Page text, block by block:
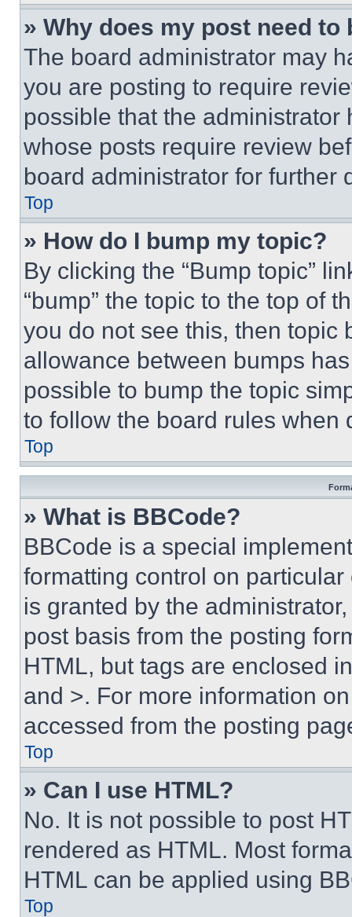
» Why does my post need to
The board administrator may
you are posting to require
possible that the
whose posts require review
board administrator for further
Top
» How do I bump my topic?
By clicking the “Bump topic”
“bump” the topic to the top of
you do not see this, then topic
allowance between bumps
possible to bump the topic
to follow the board rules when
Top
» What is BBCode?
BBCode is a special
formatting control on
is granted by the
post basis from the posting
HTML, but tags are enclosed
and >. For more information
accessed from the posting
Top
» Can I use HTML?
No. It is not possible to post
rendered as HTML. Most
HTML can be applied using
Top